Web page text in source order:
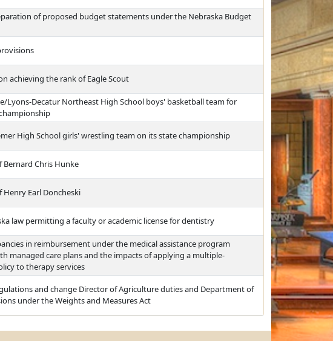
of proposed budget statements under the Nebraska Budget
achieving the rank of Eagle Scout
Lyons-Decatur Northeast High School boys' basketball team for
High School girls' wrestling team on its state championship
Chris Hunke
Earl Doncheski
law permitting a faculty or academic license for dentistry
in reimbursement under the medical assistance program
managed care plans and the impacts of applying a multiple-
to therapy services
and change Director of Agriculture duties and Department of
under the Weights and Measures Act